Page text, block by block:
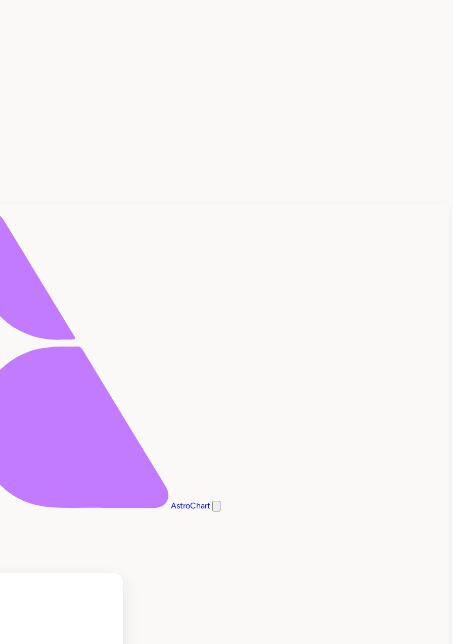
AstroChart